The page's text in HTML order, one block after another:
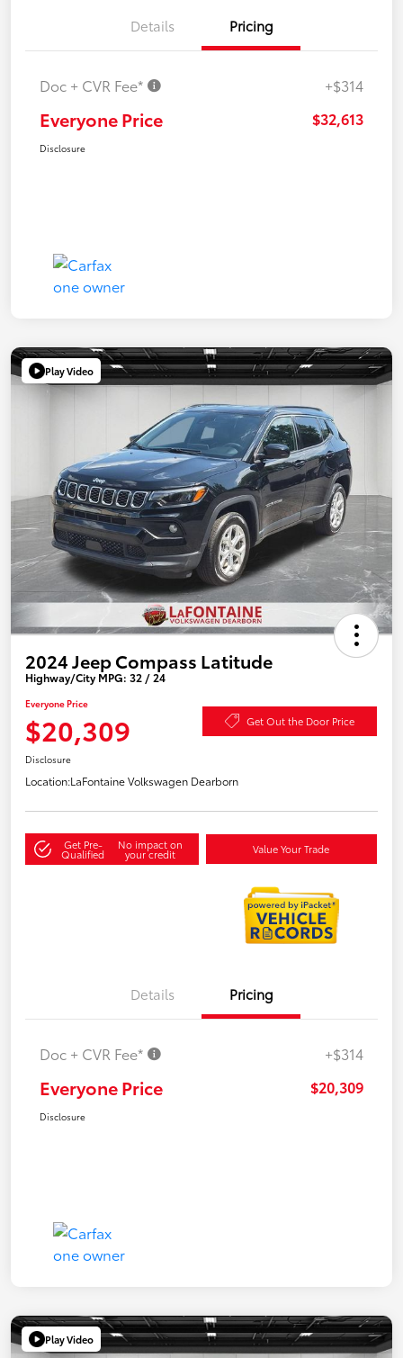
Details Pricing
Doc + CVR Fee* +$314
Everyone Price $32,613
Disclosure
Play Video
2024 Jeep Compass Latitude
Highway/City MPG: 32 / 24
Everyone Price
$20,309 Get Out the Door Price
Disclosure
Location:LaFontaine Volkswagen Dearborn
Get Pre-
Qualified
No impact on
your credit Value Your Trade
Details Pricing
Doc + CVR Fee* +$314
Everyone Price $20,309
Disclosure
Play Video